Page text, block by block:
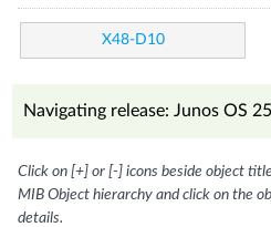
X48-D10
Navigating release: Junos OS
Click on [+] or [-] icons beside object
MIB Object hierarchy and click on the
details.